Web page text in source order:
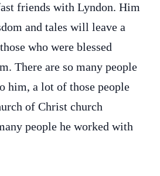
friends with Lyndon. Him
and tales will leave a
who were blessed
There are so many people
him, a lot of those people
of Christ church
people he worked with